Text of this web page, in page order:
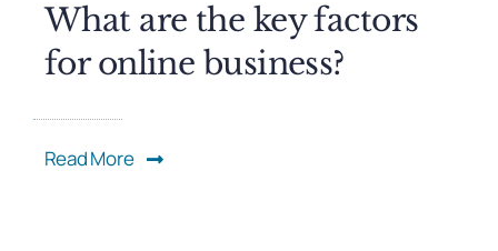
What are the key factors
for online business?
Read More